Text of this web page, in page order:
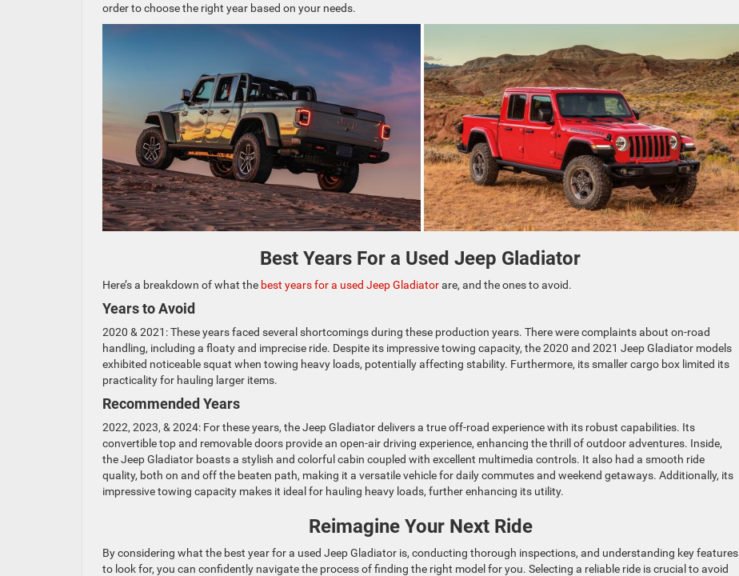
order to choose the right year based on your needs.
Best Years For a Used Jeep Gladiator
Here’s a breakdown of what the best years for a used Jeep Gladiatorare, and the ones to avoid.
Years to Avoid
2020 & 2021: These years faced several shortcomings during these production years. There were complaints about on-road
handling, including a floaty and imprecise ride. Despite its impressive towing capacity, the 2020 and 2021 Jeep Gladiator models
exhibited noticeable squat when towing heavy loads, potentially affecting stability. Furthermore, its smaller cargo box limited its
practicality for hauling larger items.
Recommended Years
2022, 2023, & 2024: For these years, the Jeep Gladiator delivers a true off-road experience with its robust capabilities. Its
convertible top and removable doors provide an open-air driving experience, enhancing the thrill of outdoor adventures. Inside,
the Jeep Gladiator boasts a stylish and colorful cabin coupled with excellent multimedia controls. It also had a smooth ride
quality, both on and off the beaten path, making it a versatile vehicle for daily commutes and weekend getaways. Additionally, its
impressive towing capacity makes it ideal for hauling heavy loads, further enhancing its utility.
Reimagine Your Next Ride
By considering what the best year for a used Jeep Gladiator is, conducting thorough inspections, and understanding key features
to look for, you can confidently navigate the process of finding the right model for you. Selecting a reliable ride is crucial to avoid